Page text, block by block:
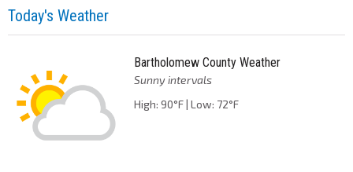
Today's Weather
Bartholomew County Weather
Sunny intervals
High: 90°F | Low: 72°F